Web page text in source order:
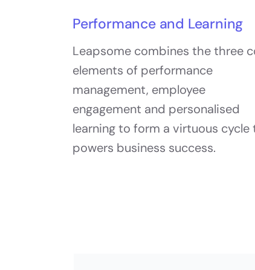
Performance and Learning
Leapsome combines the three
elements of performance
management, employee
engagement and personalised
learning to form a virtuous cycle
powers business success.